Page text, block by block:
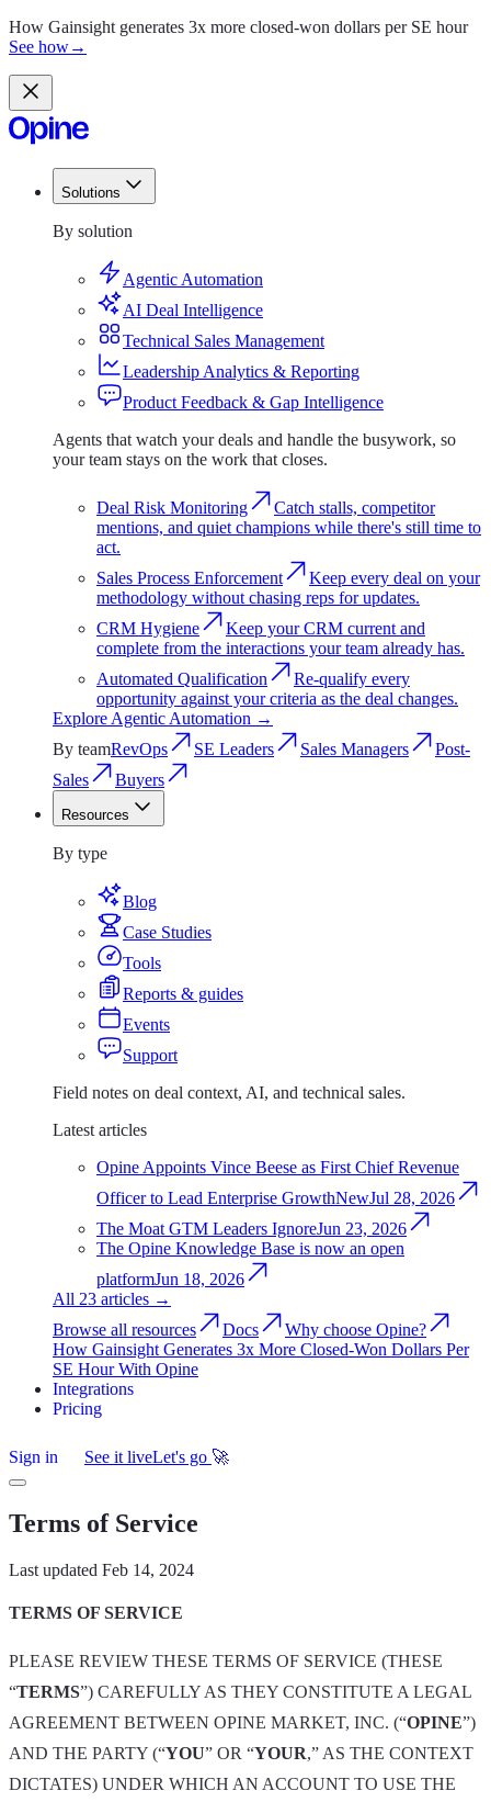
How Gainsight generates 3x more closed-won dollars per SE hour
See how→
Solutions Solutions
By solution
Agentic Automation
AI Deal Intelligence
Technical Sales Management
Leadership Analytics & Reporting
Product Feedback & Gap Intelligence
Agents that watch your deals and handle the busywork, so
your team stays on the work that closes.
Deal Risk Monitoring
Catch stalls, competitor
mentions, and quiet champions while there's still time to
act.
Sales Process Enforcement
Keep every deal on your
methodology without chasing reps for updates.
CRM Hygiene
Keep your CRM current and
complete from the interactions your team already has.
Automated Qualification
Re-qualify every
opportunity against your criteria as the deal changes.
Explore Agentic Automation →
By teamRevOps SE Leaders Sales Managers
Post-
Sales
Buyers
Resources Resources
By type
Blog
Case Studies
Tools
Reports & guides
Events
Support
Field notes on deal context, AI, and technical sales.
Latest articles
Opine Appoints Vince Beese as First Chief Revenue
Officer to Lead Enterprise GrowthNewJul 28, 2026
The Moat GTM Leaders IgnoreJun 23, 2026
The Opine Knowledge Base is now an open
platformJun 18, 2026
All 23 articles →
Browse all resources
Docs
Why choose Opine?
How Gainsight Generates 3x More Closed-Won Dollars Per
SE Hour With Opine
Integrations
Pricing
Sign in SignSee it liveLet's go 🚀
Terms of Service
Last updated Feb 14, 2024
TERMS OF SERVICE
PLEASE REVIEW THESE TERMS OF SERVICE (THESE
“TERMS”) CAREFULLY AS THEY CONSTITUTE A LEGAL
AGREEMENT BETWEEN OPINE MARKET, INC. (“OPINE”)
AND THE PARTY (“YOU” OR “YOUR,” AS THE CONTEXT
DICTATES) UNDER WHICH AN ACCOUNT TO USE THE